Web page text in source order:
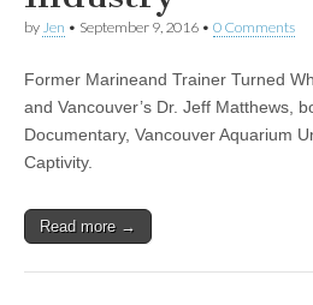
by Jen • September 9, 2016 • 0 Comments
Former Marineand Trainer Turned
and Vancouver’s Dr. Jeff Matthews,
Documentary, Vancouver Aquarium
Captivity.
Read more →